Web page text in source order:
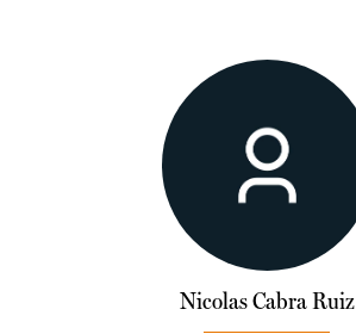
Nicolas Cabra Ruiz